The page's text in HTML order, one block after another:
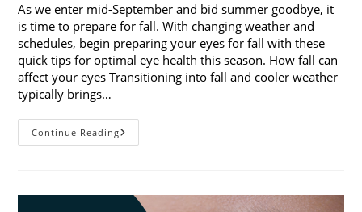
As we enter mid-September and bid summer goodbye, it
is time to prepare for fall. With changing weather and
schedules, begin preparing your eyes for fall with these
quick tips for optimal eye health this season. How fall can
affect your eyes Transitioning into fall and cooler weather
typically brings…
Continue ReadingPreparing
Your